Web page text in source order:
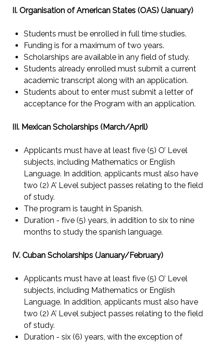
II. Organisation of American States (OAS) (January)
Students must be enrolled in full time studies.
Funding is for a maximum of two years.
Scholarships are available in any field of study.
Students already enrolled must submit a current
academic transcript along with an application.
Students about to enter must submit a letter of
acceptance for the Program with an application.
III. Mexican Scholarships (March/April)
Applicants must have at least five (5) O’ Level
subjects, including Mathematics or English
Language. In addition, applicants must also have
two (2) A’ Level subject passes relating to the field
of study.
The program is taught in Spanish.
Duration - five (5) years, in addition to six to nine
months to study the spanish language.
IV. Cuban Scholarships (January/February)
Applicants must have at least five (5) O’ Level
subjects, including Mathematics or English
Language. In addition, applicants must also have
two (2) A’ Level subject passes relating to the field
of study.
Duration - six (6) years, with the exception of